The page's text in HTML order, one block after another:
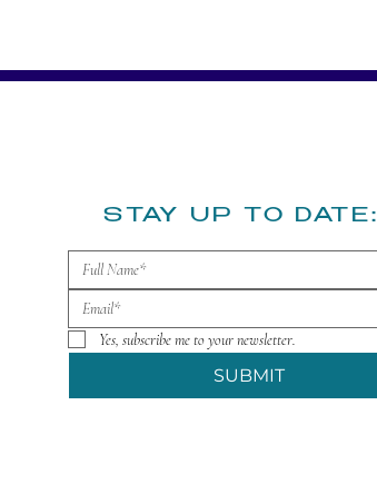
​STAY UP TO DATE:
Yes, subscribe me to your newsletter.
SUBMIT